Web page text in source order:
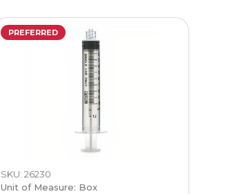
PREFERRED
SKU: 26230
Unit of Measure: Box